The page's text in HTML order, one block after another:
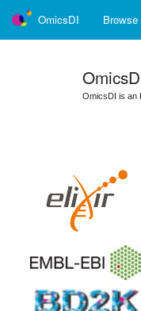
OmicsDI Browse
OmicsDI is an